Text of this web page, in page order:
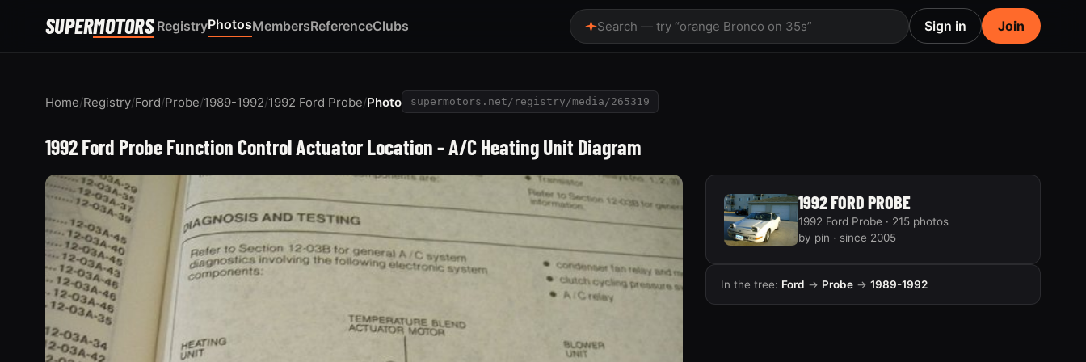
SUPERMOTORS RegistryPhotosMembersReferenceClubs Search — try “orange Bronco on 35s” Sign in Join
Home/Registry/Ford/Probe/1989-1992/1992 Ford Probe/Photo supermotors.net/registry/media/265319
1992 Ford Probe Function Control Actuator Location - A/C Heating Unit Diagram
1992 FORD PROBE
1992 Ford Probe · 215 photos
by pin · since 2005
In the tree: Ford → Probe→ 1989-1992